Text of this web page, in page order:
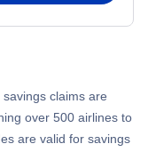
claims are
over 500 airlines to
are valid for savings